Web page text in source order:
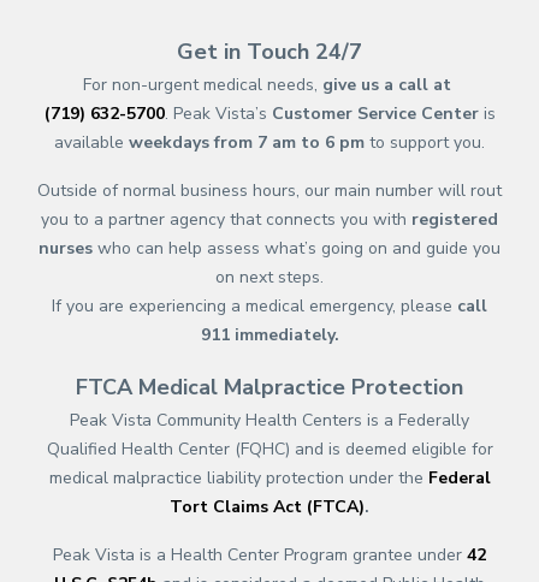
Get in Touch 24/7
For non-urgent medical needs, give us a call at
(719) 632-5700. Peak Vista’s Customer Service Centeris
available weekdays from 7 am to 6 pm to support you.
Outside of normal business hours, our main number will rout
you to a partner agency that connects you with registered
nurses who can help assess what’s going on and guide you
on next steps.
If you are experiencing a medical emergency, please call
911 immediately.
FTCA Medical Malpractice Protection
Peak Vista Community Health Centers is a Federally
Qualified Health Center (FQHC) and is deemed eligible for
medical malpractice liability protection under the Federal
Tort Claims Act (FTCA).
Peak Vista is a Health Center Program grantee under 42